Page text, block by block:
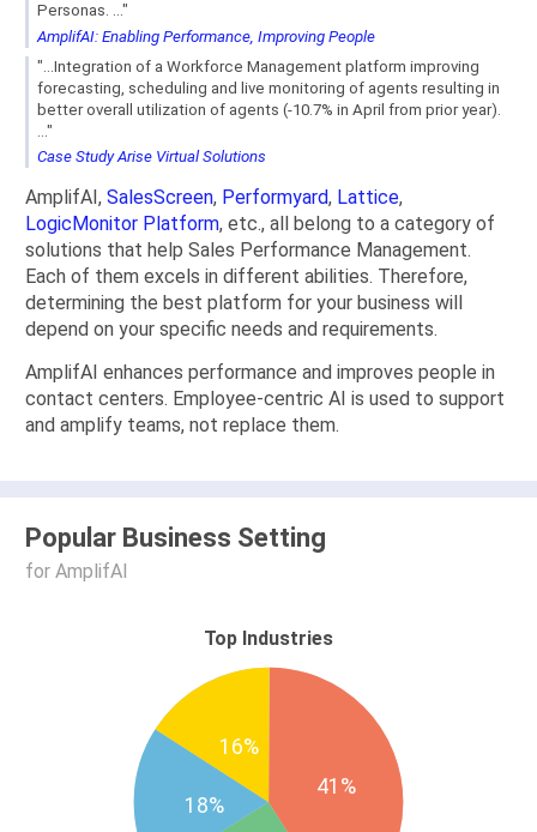
Personas. ..."
AmplifAI: Enabling Performance, Improving People
"...Integration of a Workforce Management platform improving
forecasting, scheduling and live monitoring of agents resulting in
better overall utilization of agents (-10.7% in April from prior year).
..."
Case Study Arise Virtual Solutions
AmplifAI, SalesScreen, Performyard, Lattice,
LogicMonitor Platform, etc., all belong to a category of
solutions that help Sales Performance Management.
Each of them excels in different abilities. Therefore,
determining the best platform for your business will
depend on your specific needs and requirements.
AmplifAI enhances performance and improves people in
contact centers. Employee-centric AI is used to support
and amplify teams, not replace them.
Popular Business Setting
for AmplifAI
Top Industries
41%
18%
16%